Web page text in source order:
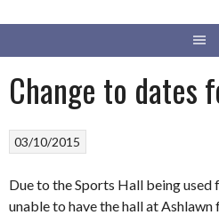
Change to dates
03/10/2015
Due to the Sports Hall being used
unable to have the hall at